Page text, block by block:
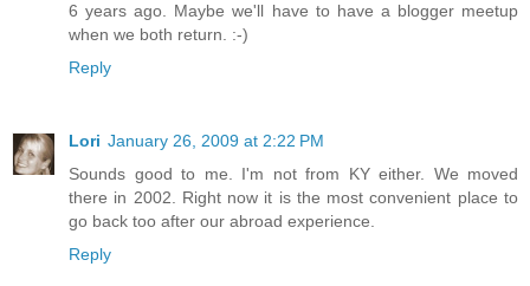
6 years ago. Maybe we'll have to have a blogger meetup
when we both return. :-)
Reply
Lori January 26, 2009 at 2:22 PM
Sounds good to me. I'm not from KY either. We moved
there in 2002. Right now it is the most convenient place to
go back too after our abroad experience.
Reply